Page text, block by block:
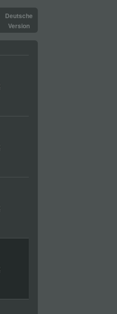
Deutsche
Version